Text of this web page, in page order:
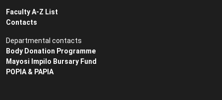
Faculty A-Z List
Contacts
Departmental contacts
Body Donation Programme
Mayosi Impilo Bursary Fund
POPIA & PAPIA